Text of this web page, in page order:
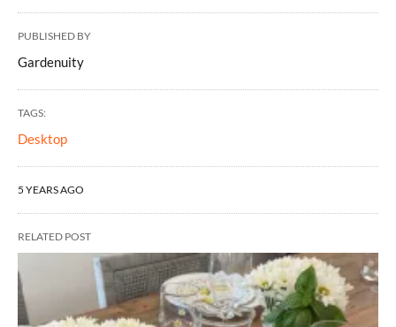
PUBLISHED BY
Gardenuity
TAGS:
Desktop
5 YEARS AGO
RELATED POST